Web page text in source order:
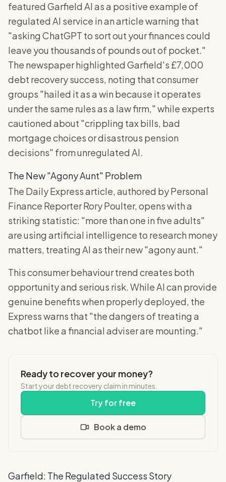
featured Garfield AI as a positive example of
regulated AI service in an article warning that
"asking ChatGPT to sort out your finances could
leave you thousands of pounds out of pocket."
The newspaper highlighted Garfield's £7,000
debt recovery success, noting that consumer
groups "hailed it as a win because it operates
under the same rules as a law firm," while experts
cautioned about "crippling tax bills, bad
mortgage choices or disastrous pension
decisions" from unregulated AI.
The New "Agony Aunt" Problem
The Daily Express article, authored by Personal
Finance Reporter Rory Poulter, opens with a
striking statistic: "more than one in five adults"
are using artificial intelligence to research money
matters, treating AI as their new "agony aunt."
This consumer behaviour trend creates both
opportunity and serious risk. While AI can provide
genuine benefits when properly deployed, the
Express warns that "the dangers of treating a
chatbot like a financial adviser are mounting."
Ready to recover your money?
Start your debt recovery claim in minutes.
Try for free
Book a demo
Garfield: The Regulated Success Story